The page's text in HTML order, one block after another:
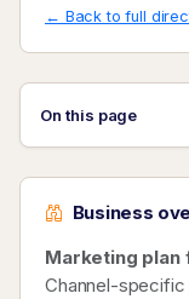
← Back to full
On this page
Business
Marketing plan
Channel-specific